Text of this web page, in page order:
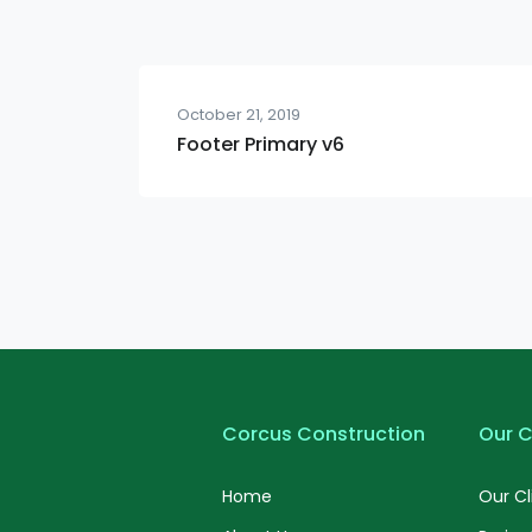
October 21, 2019
Footer Primary v6
Corcus Construction
Home
Our
Our